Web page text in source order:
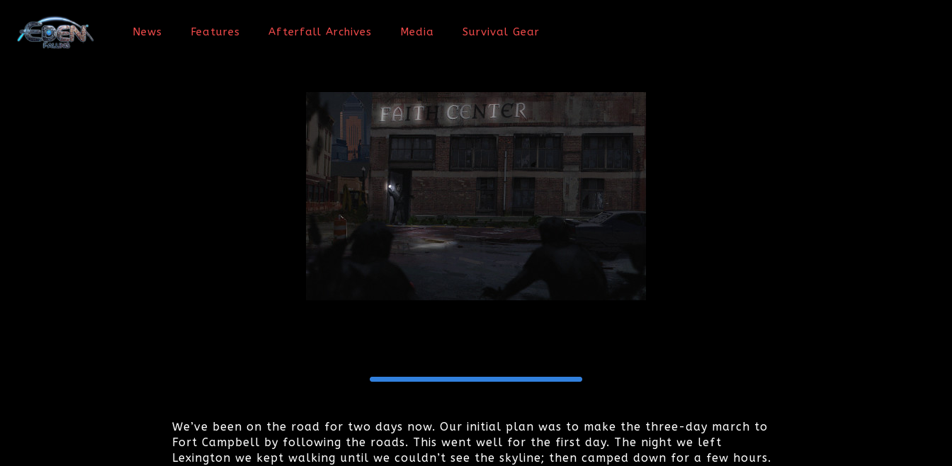
News Features Afterfall Archives Media Survival Gear
We’ve been on the road for two days now. Our initial plan was to make the three-day march to
Fort Campbell by following the roads. This went well for the first day. The night we left
Lexington we kept walking until we couldn’t see the skyline; then camped down for a few hours.